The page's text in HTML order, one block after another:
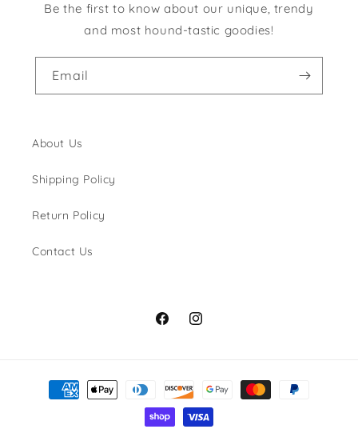
Be the first to know about our unique, trendy
and most hound-tastic goodies!
Email
About Us
Shipping Policy
Return Policy
Contact Us
FacebookInstagram
Payment
methods